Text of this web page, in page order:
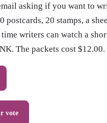
asking if you want to
postcards, 20 stamps, a
writers can watch a
The packets cost $12.00.
vote